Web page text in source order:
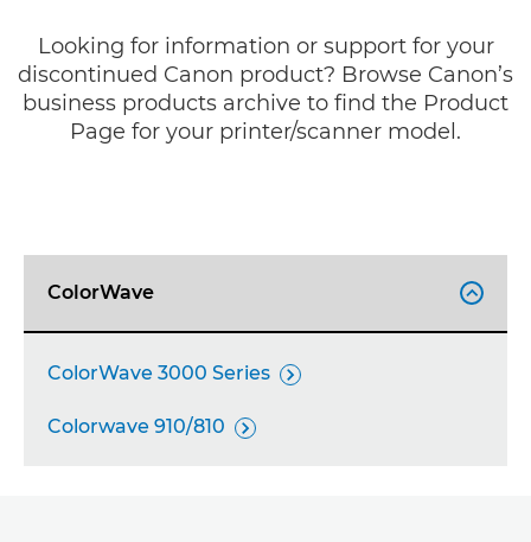
Looking for information or support for your
discontinued Canon product? Browse Canon’s
business products archive to find the Product
Page for your printer/scanner model.
ColorWave 
ColorWave 3000 Series 
Colorwave 910/810 